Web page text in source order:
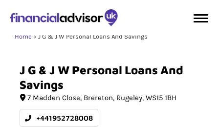
Home J G & J W Personal Loans And Savings
J G & J W Personal Loans And
Savings
7 Madden Close Brereton Rugeley WS15 1BH
+441952728008